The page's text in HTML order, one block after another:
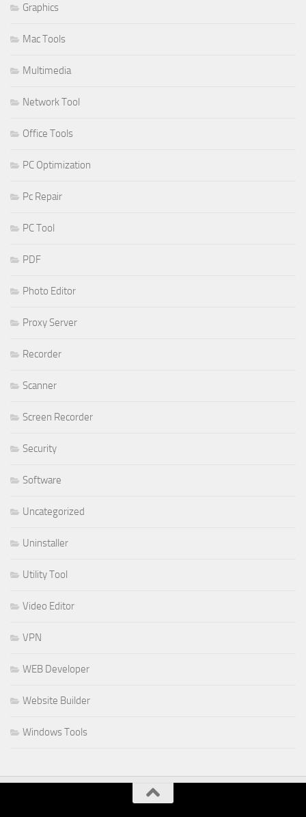
Graphics
Mac Tools
Multimedia
Network Tool
Office Tools
PC Optimization
Pc Repair
PC Tool
PDF
Photo Editor
Proxy Server
Recorder
Scanner
Screen Recorder
Security
Software
Uncategorized
Uninstaller
Utility Tool
Video Editor
VPN
WEB Developer
Website Builder
Windows Tools